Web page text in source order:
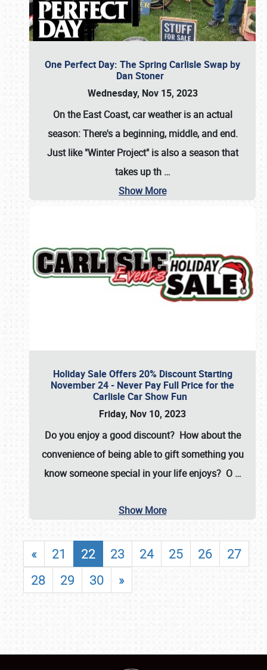
One Perfect Day: The Spring Carlisle Swap by
Dan Stoner
Wednesday, Nov 15, 2023
On the East Coast, car weather is an actual
season: There's a beginning, middle, and end.
Just like "Winter Project" is also a season that
takes up th …
Show More
Holiday Sale Offers 20% Discount Starting
November 24 - Never Pay Full Price for the
Carlisle Car Show Fun
Friday, Nov 10, 2023
Do you enjoy a good discount? How about the
convenience of being able to gift something you
know someone special in your life enjoys? O …
Show More
« 21 22 23 24 25 26
27
28
29 30 »